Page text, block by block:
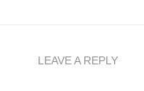
LEAVE A REPLY